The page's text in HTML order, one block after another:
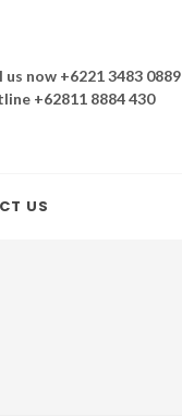
us now +6221 3483 0889
+62811 8884 430
US